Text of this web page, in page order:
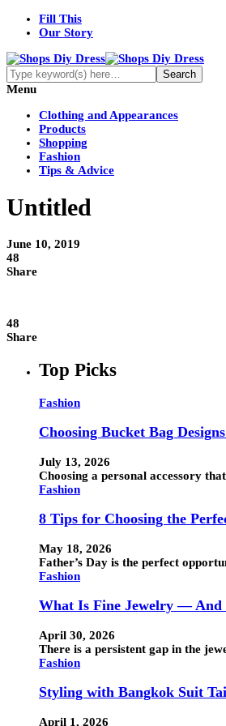
Fill This
Our Story
Menu
Clothing and Appearances
Products
Shopping
Fashion
Tips & Advice
Untitled
June 10, 2019
48
Share
48
Share
Top Picks
Fashion
Choosing Bucket Bag
July 13, 2026
Choosing a personal accessory
Fashion
8 Tips for Choosing the
May 18, 2026
Father’s Day is the perfect
Fashion
What Is Fine Jewelry — And
April 30, 2026
There is a persistent gap in the
Fashion
Styling with Bangkok Suit
April 1, 2026